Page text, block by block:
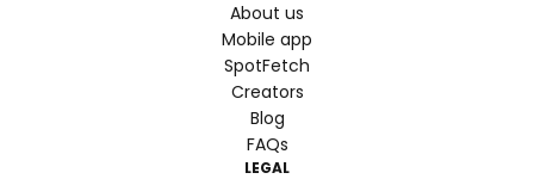
About us
Mobile app
SpotFetch
Creators
Blog
FAQs
LEGAL